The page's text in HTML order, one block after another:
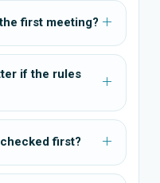
first meeting?
if the rules
first?